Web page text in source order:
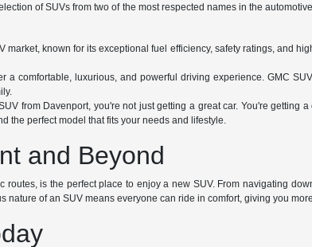
of SUVs from two of the most respected names in the
market, known for its exceptional fuel efficiency, safety ratings, and
a comfortable, luxurious, and powerful driving experience. GMC
from Davenport, you're not just getting a great car. You're getting
the perfect model that fits your needs and lifestyle.
and Beyond
routes, is the perfect place to enjoy a new SUV. From navigating
of an SUV means everyone can ride in comfort, giving you